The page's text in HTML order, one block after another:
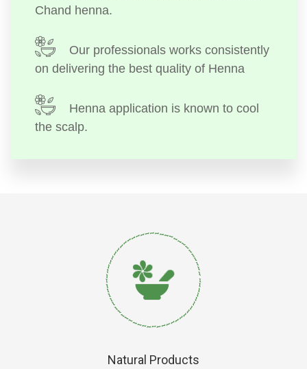
Chand henna.
Our professionals works consistently
on delivering the best quality of Henna
Henna application is known to cool
the scalp.
Natural Products